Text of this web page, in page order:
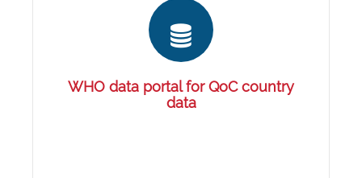
WHO data portal for QoC country
data